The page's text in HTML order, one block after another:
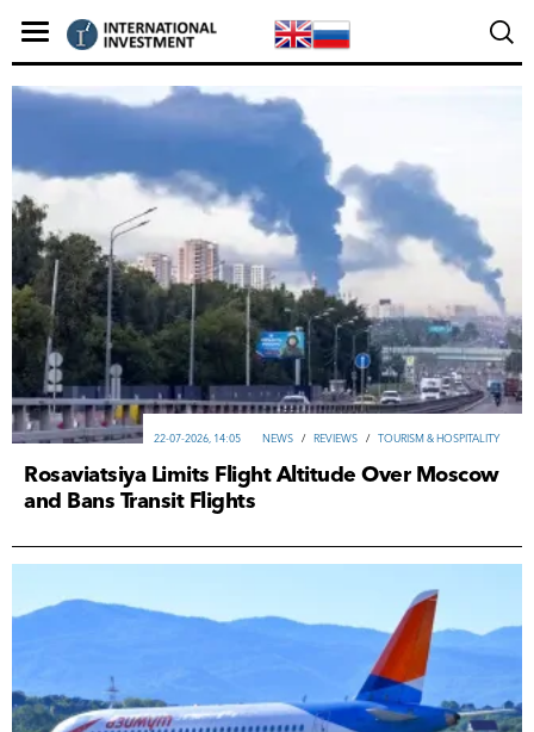
NEWS / REVIEWS / TOURISM & HOSPITALITY
22-07-2026, 14:05
Rosaviatsiya Limits Flight Altitude Over Moscow
and Bans Transit Flights